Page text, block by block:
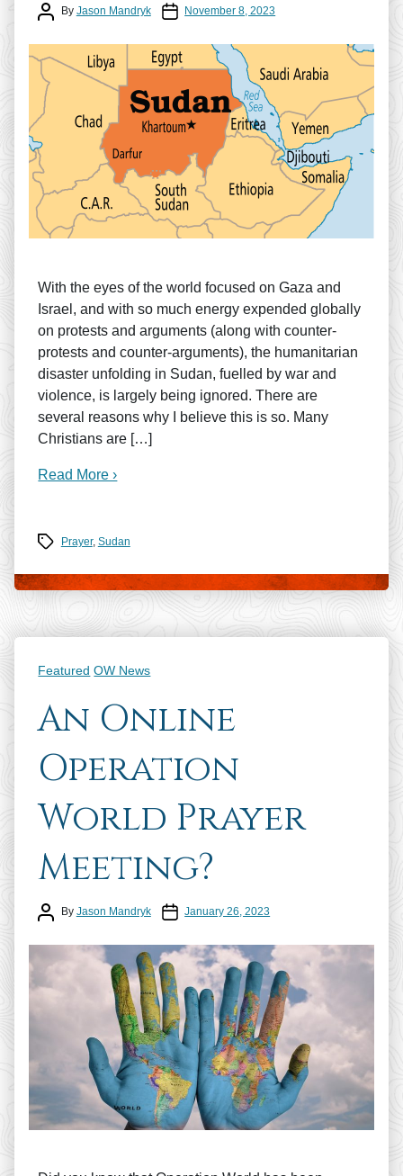
Post author
By Jason Mandryk Post dateNovember 8, 2023
With the eyes of the world focused on Gaza and
Israel, and with so much energy expended globally
on protests and arguments (along with counter-
protests and counter-arguments), the humanitarian
disaster unfolding in Sudan, fuelled by war and
violence, is largely being ignored. There are
several reasons why I believe this is so. Many
Christians are […]
Read More ›
Tags Prayer, Sudan
Categories
Featured OW News
An Online
Operation
World Prayer
Meeting?
Post author
By Jason Mandryk Post dateJanuary 26, 2023